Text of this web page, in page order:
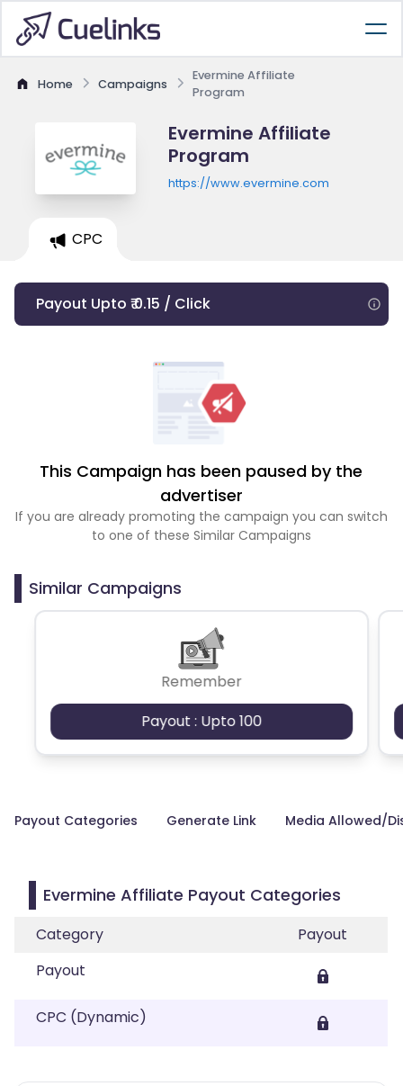
Home Campaigns
Evermine Affiliate
Program
Evermine Affiliate
Program
https://www.evermine.com
CPC
Payout Upto ₹ 0.15 / Click
This Campaign has been paused by the
advertiser
If you are already promoting the campaign you can switch
to one of these Similar Campaigns
Similar Campaigns
Remember
Payout : Upto 100
Payout Categories Generate Link Media Allowed/
Evermine Affiliate Payout Categories
Category
Payout
Payout
CPC (Dynamic)